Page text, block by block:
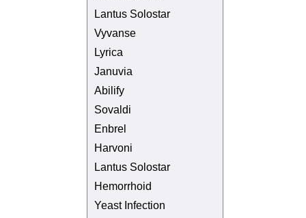
Lantus Solostar
Vyvanse
Lyrica
Januvia
Abilify
Sovaldi
Enbrel
Harvoni
Lantus Solostar
Hemorrhoid
Yeast Infection